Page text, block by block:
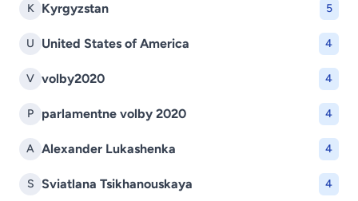
K Kyrgyzstan 5
U United States of America 4
V volby2020 4
P parlamentne volby 2020 4
A Alexander Lukashenka 4
S Sviatlana Tsikhanouskaya 4